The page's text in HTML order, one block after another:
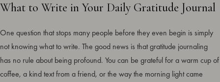
What to Write in Your Daily Gratitude Journal
One question that stops many people before they even begin is simply
not knowing what to write. The good news is that gratitude journaling
has no rule about being profound. You can be grateful for a warm cup of
coffee, a kind text from a friend, or the way the morning light came